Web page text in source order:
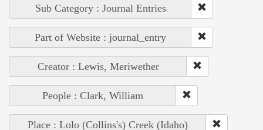
Sub Category : Journal Entries
Part of Website : journal_entry
Creator : Lewis, Meriwether
People : Clark, William
Place : Lolo (Collins's) Creek (Idaho)